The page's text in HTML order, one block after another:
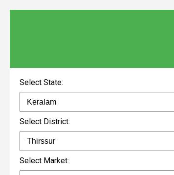
Select State:
Select District:
Select Market: